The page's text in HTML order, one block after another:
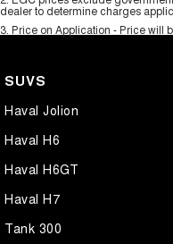
dealer to determine charges
3 Price on Application - Price will
SUVS
Haval Jolion
Haval H6
Haval H6GT
Haval H7
Tank 300